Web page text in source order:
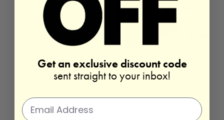
MORNING BOOST
$45.00 $50.00
NEWBORN DAZE
$92.00 $102.00
Get an exclusive discount code
sent straight to your inbox!